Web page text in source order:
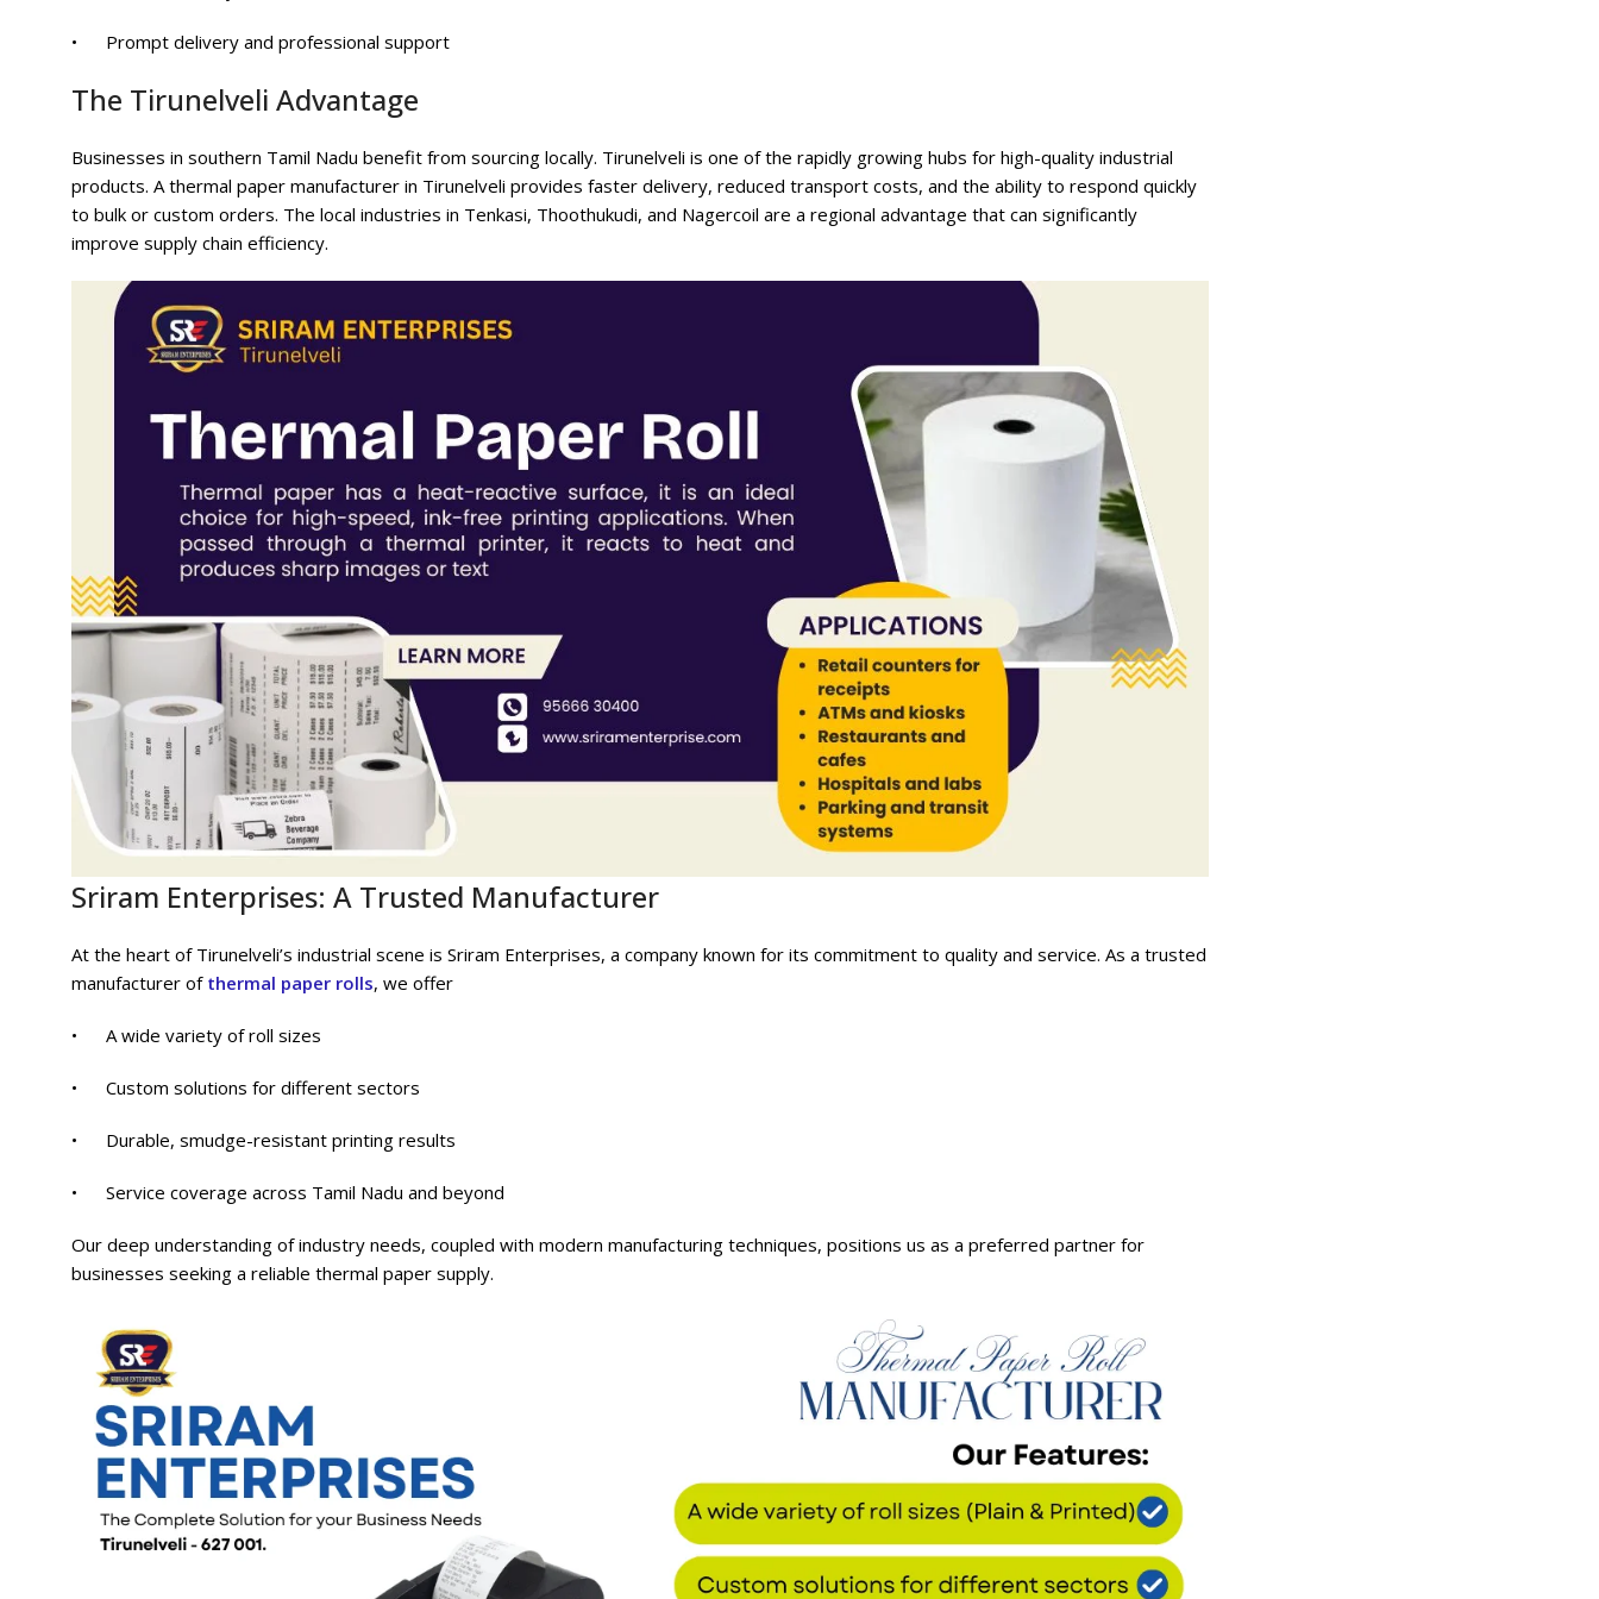
• Prompt delivery and professional support
The Tirunelveli Advantage
Businesses in southern Tamil Nadu benefit from sourcing locally. Tirunelveli is one of the rapidly growing hubs for high-quality industrial
products. A thermal paper manufacturer in Tirunelveli provides faster delivery, reduced transport costs, and the ability to respond quickly
to bulk or custom orders. The local industries in Tenkasi, Thoothukudi, and Nagercoil are a regional advantage that can significantly
improve supply chain efficiency.
Sriram Enterprises: A Trusted Manufacturer
At the heart of Tirunelveli’s industrial scene is Sriram Enterprises, a company known for its commitment to quality and service. As a trusted
manufacturer of thermal paper rolls, we offer
• A wide variety of roll sizes
• Custom solutions for different sectors
• Durable, smudge-resistant printing results
• Service coverage across Tamil Nadu and beyond
Our deep understanding of industry needs, coupled with modern manufacturing techniques, positions us as a preferred partner for
businesses seeking a reliable thermal paper supply.